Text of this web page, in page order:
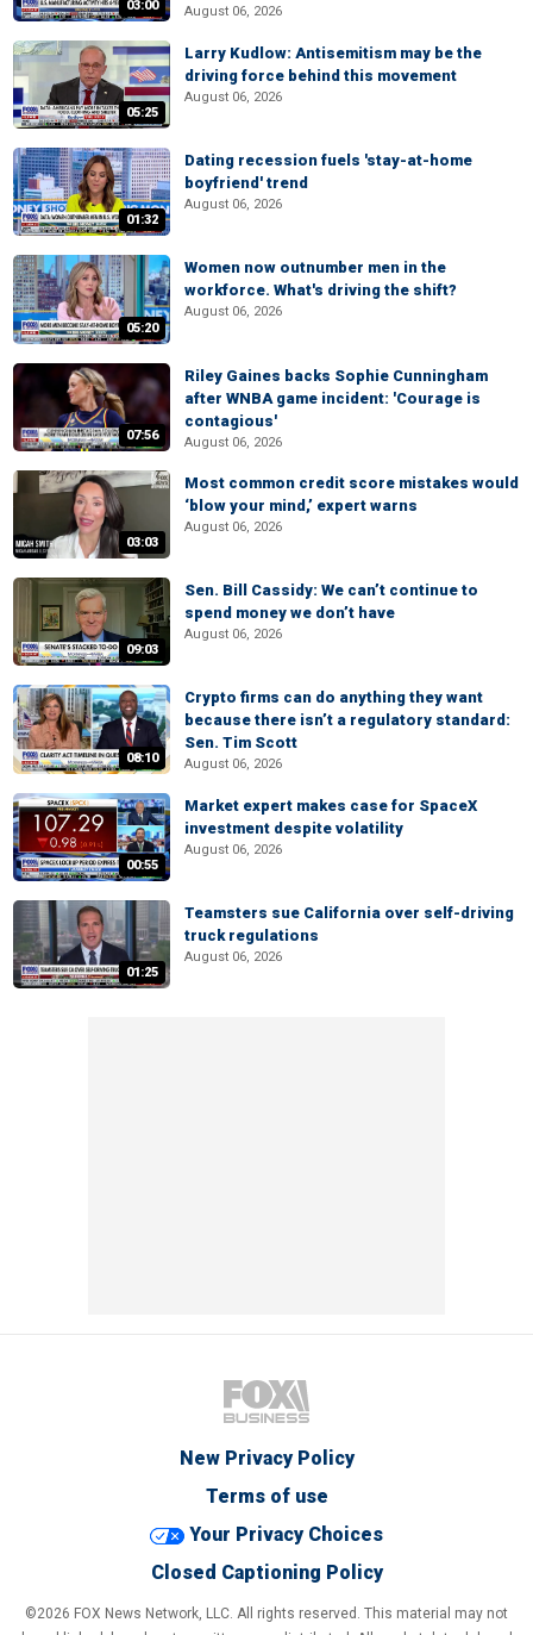
03:00 August 06, 2026
05:25
Larry Kudlow: Antisemitism may be the
driving force behind this movement
August 06, 2026
01:32
Dating recession fuels 'stay-at-home
boyfriend' trend
August 06, 2026
05:20
Women now outnumber men in the
workforce. What's driving the shift?
August 06, 2026
07:56
Riley Gaines backs Sophie Cunningham
after WNBA game incident: 'Courage is
contagious'
August 06, 2026
03:03
Most common credit score mistakes would
‘blow your mind,’ expert warns
August 06, 2026
09:03
Sen. Bill Cassidy: We can’t continue to
spend money we don’t have
August 06, 2026
08:10
Crypto firms can do anything they want
because there isn’t a regulatory standard:
Sen. Tim Scott
August 06, 2026
00:55
Market expert makes case for SpaceX
investment despite volatility
August 06, 2026
01:25
Teamsters sue California over self-driving
truck regulations
August 06, 2026
New Privacy Policy
Terms of use
Your Privacy Choices
Closed Captioning Policy
©2026 FOX News Network, LLC. All rights reserved. This material may not